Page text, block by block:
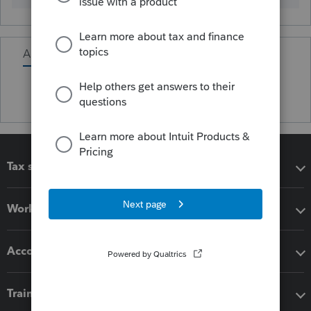
Activity
Tax software
Workflow add-ons
Accounting solutions
Training & support